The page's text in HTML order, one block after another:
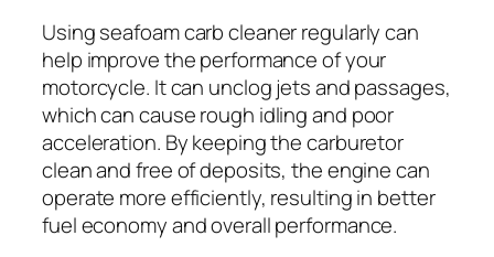
Using seafoam carb cleaner regularly can
help improve the performance of your
motorcycle. It can unclog jets and passages,
which can cause rough idling and poor
acceleration. By keeping the carburetor
clean and free of deposits, the engine can
operate more efficiently, resulting in better
fuel economy and overall performance.